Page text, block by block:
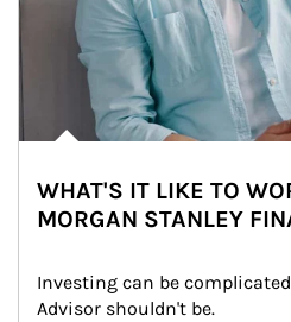
WHAT'S IT LIKE TO
MORGAN STANLEY
Investing can be
Advisor shouldn't be.